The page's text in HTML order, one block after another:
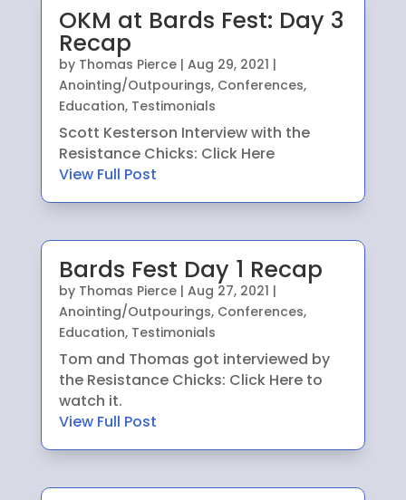
OKM at Bards Fest: Day 3
Recap
by Thomas Pierce| Aug 29, 2021 |
Anointing/Outpourings, Conferences,
Education, Testimonials
Scott Kesterson Interview with the
Resistance Chicks: Click Here
View Full Post
Bards Fest Day 1 Recap
by Thomas Pierce| Aug 27, 2021 |
Anointing/Outpourings, Conferences,
Education, Testimonials
Tom and Thomas got interviewed by
the Resistance Chicks: Click Here to
watch it.
View Full Post